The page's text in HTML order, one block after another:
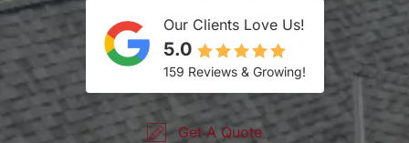
Our Clients Love Us!
5.0
159 Reviews & Growing!
Get A Quote